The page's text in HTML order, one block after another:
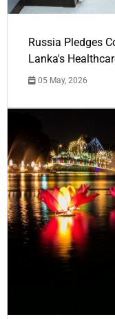
Russia Pledges
Lanka's
05 May, 2026